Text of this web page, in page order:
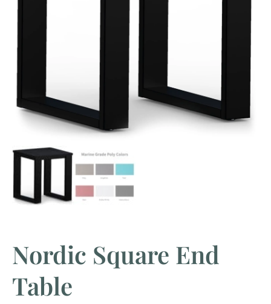
Nordic Square End
Table